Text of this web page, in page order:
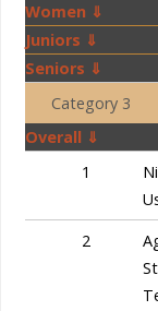
Women ⇓
Juniors ⇓
Seniors ⇓
Category 3
Overall ⇓
1
2